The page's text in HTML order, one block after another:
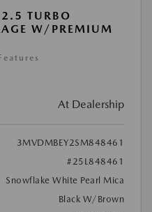
TURBO
W/PREMIUM
At Dealership
3MVDMBEY2SM848461
#25L848461
Snowflake White Pearl Mica
Black W/Brown